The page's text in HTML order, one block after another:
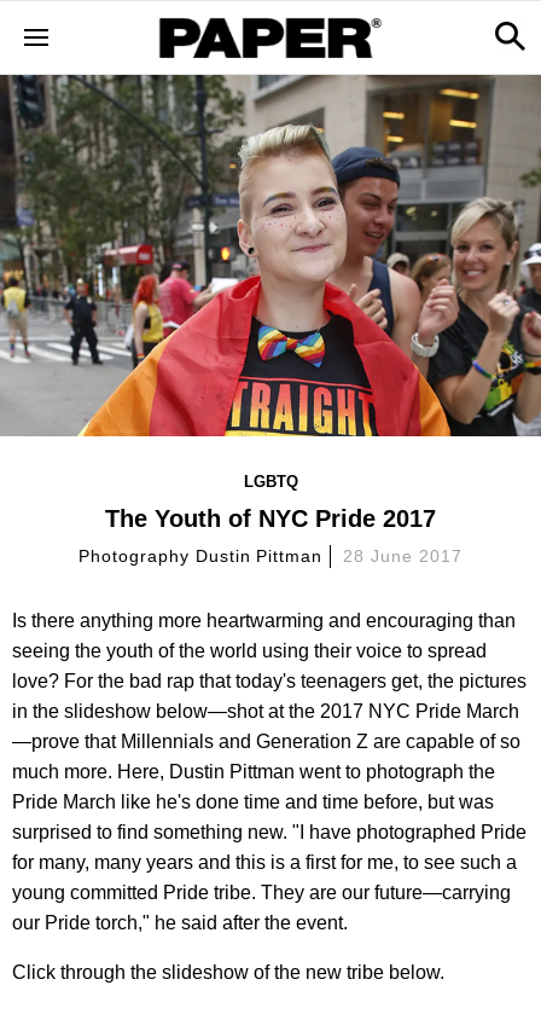
LGBTQ
The Youth of NYC Pride 2017
Photography Dustin Pittman 28 June 2017
Is there anything more heartwarming and encouraging than
seeing the youth of the world using their voice to spread
love? For the bad rap that today's teenagers get, the pictures
in the slideshow below—shot at the 2017 NYC Pride March
—prove that Millennials and Generation Z are capable of so
much more. Here, Dustin Pittman went to photograph the
Pride March like he's done time and time before, but was
surprised to find something new. "I have photographed Pride
for many, many years and this is a first for me, to see such a
young committed Pride tribe. They are our future—carrying
our Pride torch," he said after the event.
Click through the slideshow of the new tribe below.